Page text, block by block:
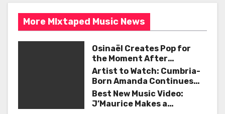
n
a
More MIxtaped Music News
Osinaël Creates Pop for
the Moment After
Certainty Disappears
Artist to Watch: Cumbria-
Born Amanda Continues
Her Remarkable Journey
with ‘Too Deep’
Best New Music Video:
J’Maurice Makes a